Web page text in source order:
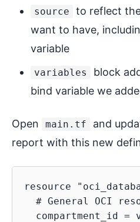
source
to reflect
want to have,
variable
variables
block
bind variable we
Open main.tf
and
report with this new
resource
# General OCI
compartment_id =